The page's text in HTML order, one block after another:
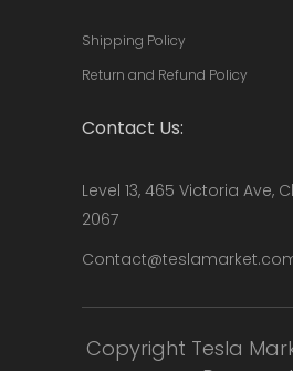
Shipping Policy
Return and Refund Policy
Contact Us:
Level 13, 465 Victoria Ave,
2067
Copyright Tesla